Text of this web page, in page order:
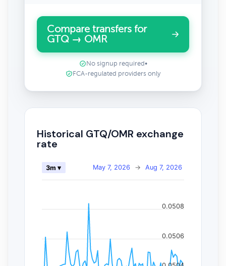
Compare transfers for
GTQ → OMR
No signup required •
FCA-regulated providers only
Historical GTQ/OMR exchange
rate
May 7, 2026 → Aug 7, 2026
3m ▾
0.0506
0.0508